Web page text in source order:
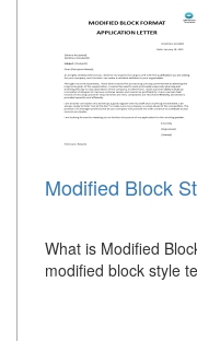
Modified Block
What is Modified
modified block style